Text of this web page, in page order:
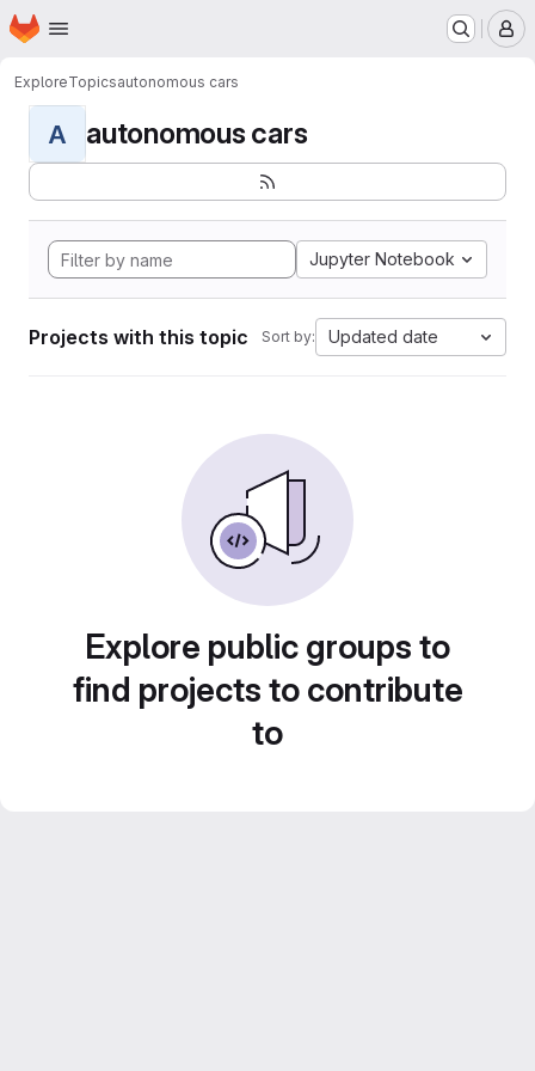
Skip to main content
Homepage
ExploreTopicsautonomous cars
A autonomous cars
Jupyter Notebook
Projects with this topic Sort by: Updated date
Explore public groups to
find projects to contribute
to